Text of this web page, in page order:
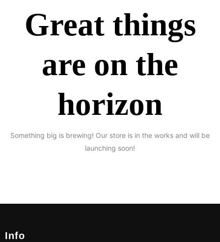
Great things
are on the
horizon
Something big is brewing! Our store is in the works and will be
launching soon!
Info